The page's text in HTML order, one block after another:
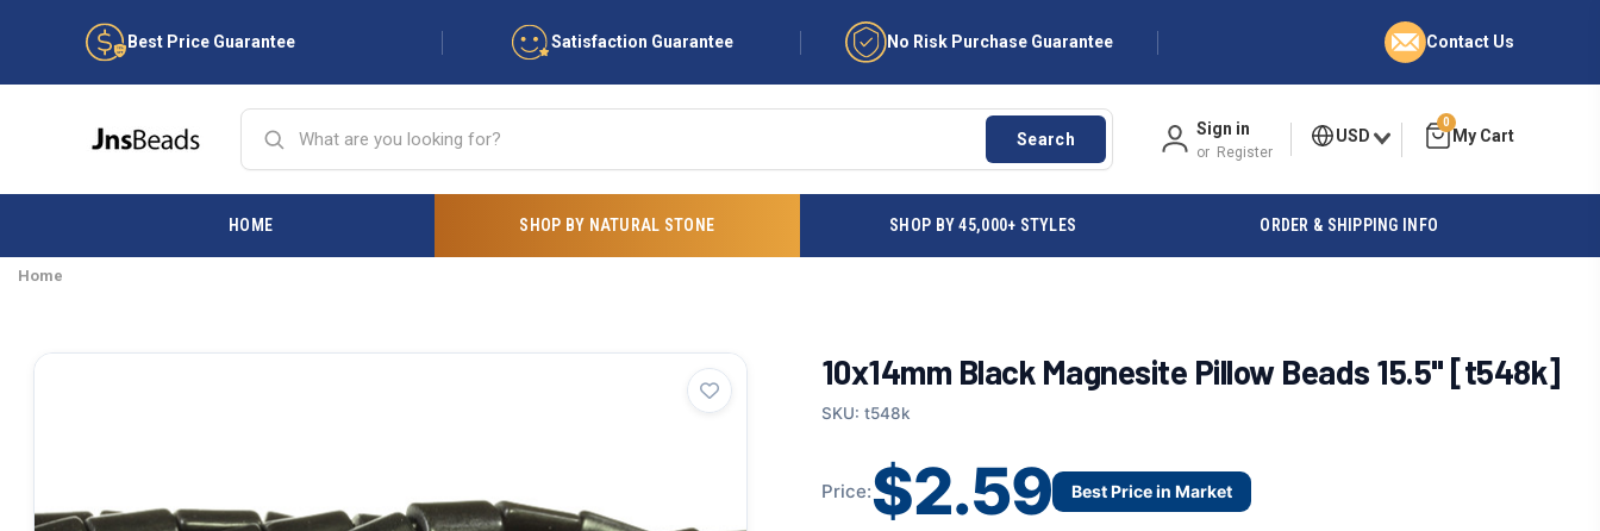
Best Price Guarantee Satisfaction Guarantee No Risk Purchase Guarantee Contact Us
Search
Sign in
or Register
USD
0
HOME SHOP BY NATURAL STONE SHOP BY 45,000+ STYLES ORDER & SHIPPING INFO
Home
10x14mm Black Magnesite Pillow Beads 15.5" [t548k]
SKU: t548k
Price:$2.59 Best Price in Market